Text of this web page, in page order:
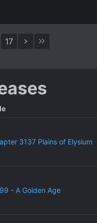
17
3137 Plains of Elysium
- A Golden Age